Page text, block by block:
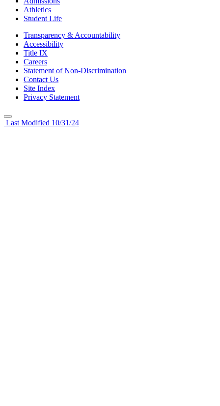
Athletics
Student Life
Transparency & Accountability
Accessibility
Title IX
Careers
Statement of Non-Discrimination
Contact Us
Site Index
Privacy Statement
Last Modified 10/31/24